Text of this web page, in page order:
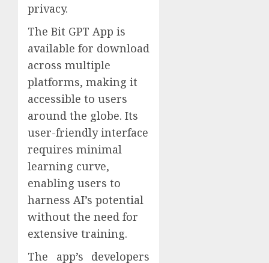
privacy.
The Bit GPT App is
available for download
across multiple
platforms, making it
accessible to users
around the globe. Its
user-friendly interface
requires minimal
learning curve,
enabling users to
harness AI’s potential
without the need for
extensive training.
The app’s developers